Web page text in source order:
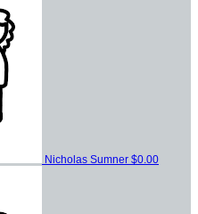
Nicholas Sumner $0.00